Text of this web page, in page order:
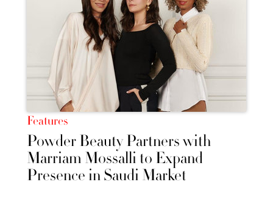
Features
Powder Beauty Partners with
Marriam Mossalli to Expand
Presence in Saudi Market